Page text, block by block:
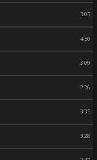
3:05
4:50
3:09
2:26
3:35
3:28